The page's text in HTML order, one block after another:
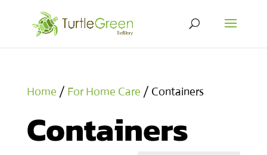
Home / For Home Care / Containers
Containers